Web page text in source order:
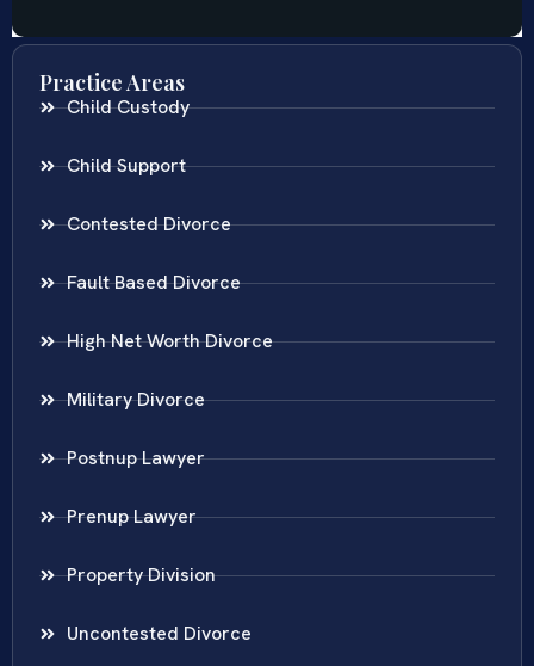
Practice Areas
Child Custody
Child Support
Contested Divorce
Fault Based Divorce
High Net Worth Divorce
Military Divorce
Postnup Lawyer
Prenup Lawyer
Property Division
Uncontested Divorce